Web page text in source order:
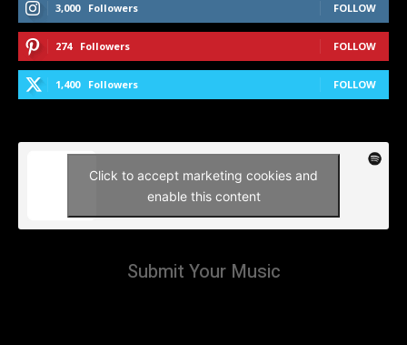
3,000 Followers FOLLOW
274 Followers FOLLOW
1,400 Followers FOLLOW
Click to accept marketing cookies and
enable this content
Submit Your Music